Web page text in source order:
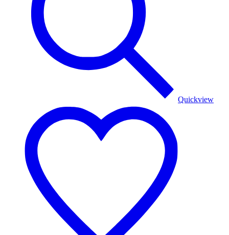
Quickview